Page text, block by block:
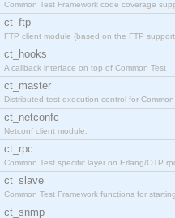
Common Test Framework code coverage
ct_ftp
FTP client module (based on the FTP
ct_hooks
A callback interface on top of Common Test
ct_master
Distributed test execution control for Common
ct_netconfc
Netconf client module.
ct_rpc
Common Test specific layer on Erlang/OTP
ct_slave
Common Test Framework functions for
ct_snmp